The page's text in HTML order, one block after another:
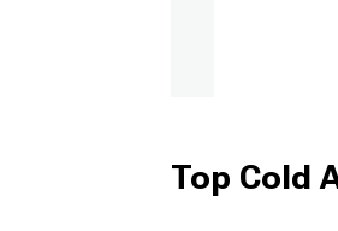
Top Cold